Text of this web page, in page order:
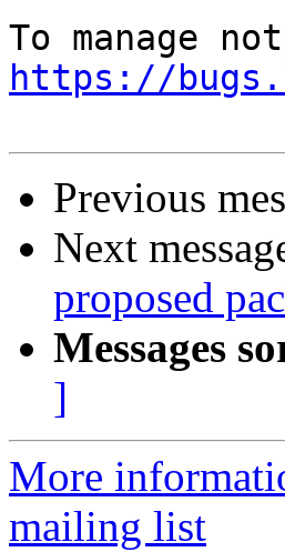
https://
Previous
Next
proposed
Messages
]
More
mailing list